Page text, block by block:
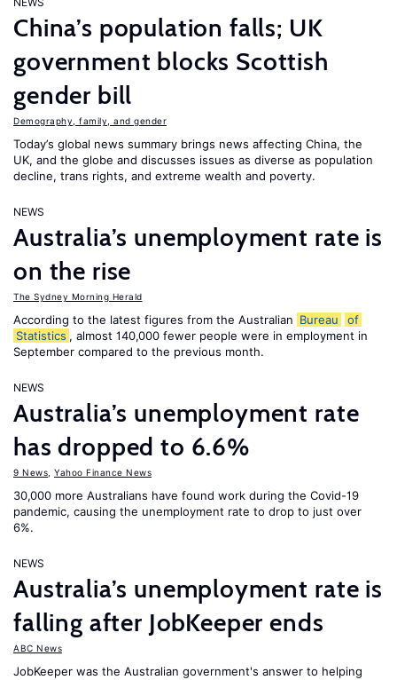
China’s population falls; UK
government blocks Scottish
gender bill
Demography, family, and gender
Today’s global news summary brings news affecting China, the
UK, and the globe and discusses issues as diverse as population
decline, trans rights, and extreme wealth and poverty.
NEWS
Australia’s unemployment rate is
on the rise
The Sydney Morning Herald
According to the latest figures from the Australian Bureau
of
Statistics , almost 140,000 fewer people were in employment in
September compared to the previous month.
NEWS
Australia’s unemployment rate
has dropped to 6.6%
9 News Yahoo Finance News
30,000 more Australians have found work during the Covid-19
pandemic, causing the unemployment rate to drop to just over
6%.
NEWS
Australia’s unemployment rate is
falling after JobKeeper ends
ABC News
JobKeeper was the Australian government's answer to helping